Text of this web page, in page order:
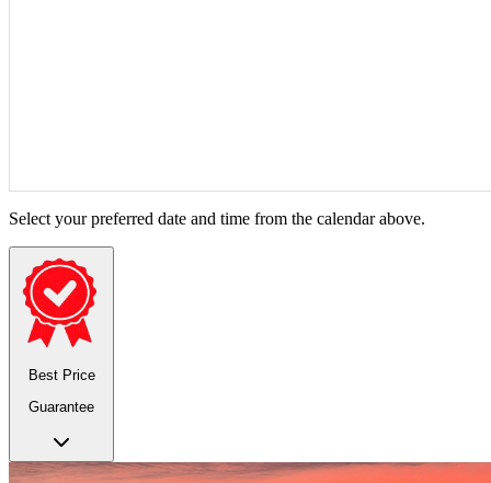
Select your preferred date and time from the calendar above.
Best Price
Guarantee